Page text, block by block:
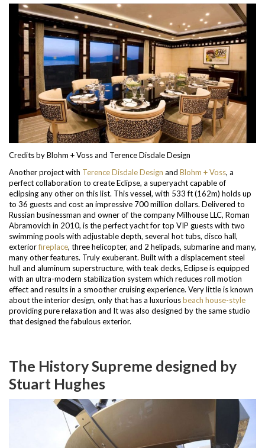
Credits by Blohm + Voss and Terence Disdale Design
Another project with Terence Disdale Design and Blohm + Voss, a
perfect collaboration to create Eclipse, a superyacht capable of
eclipsing any other on this list. This vessel, with 533 ft (162m) holds up
to 36 guests and cost an impressive 700 million dollars. Delivered to
Russian businessman and owner of the company Milhouse LLC, Roman
Abramovich in 2010, is the perfect yacht for top VIP guests with two
swimming pools with adjustable depth, several hot tubs, disco hall,
exteriorfireplace, three helicopter, and 2 helipads, submarine and many,
many other features. Truly exuberant. Built with a displacement steel
hull and aluminum superstructure, with teak decks, Eclipse is equipped
with an ultra-modern stabilization system which reduces roll motion
effect and results in a smoother cruising experience. Very little is known
about the interior design, only that has a luxuriousbeach house-style
providing pure relaxation and It was also designed by the same studio
that designed the fabulous exterior.
The History Supreme designed by
Stuart Hughes